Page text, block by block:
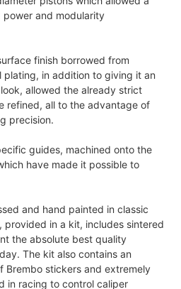
and modularity
finish borrowed from
plating, in addition to giving it an
allowed the already strict
refined, all to the advantage of
precision.
guides, machined onto the
have made it possible to
and hand painted in classic
provided in a kit, includes sintered
the absolute best quality
The kit also contains an
Brembo stickers and extremely
in racing to control caliper